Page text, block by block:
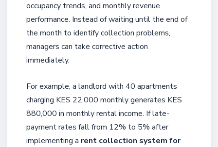
occupancy trends, and monthly revenue
performance. Instead of waiting until the end of
the month to identify collection problems,
managers can take corrective action
immediately.
For example, a landlord with 40 apartments
charging KES 22,000 monthly generates KES
880,000 in monthly rental income. If late-
payment rates fall from 12% to 5% after
implementing a rent collection system for